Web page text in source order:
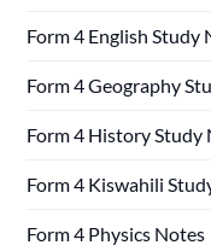
Form 4 English Study
Form 4 Geography
Form 4 History Study
Form 4 Kiswahili
Form 4 Physics Notes